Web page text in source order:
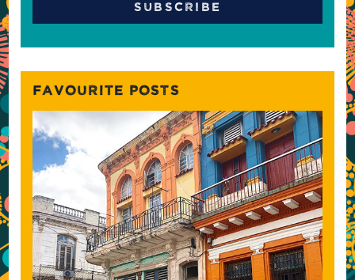
FAVOURITE POSTS